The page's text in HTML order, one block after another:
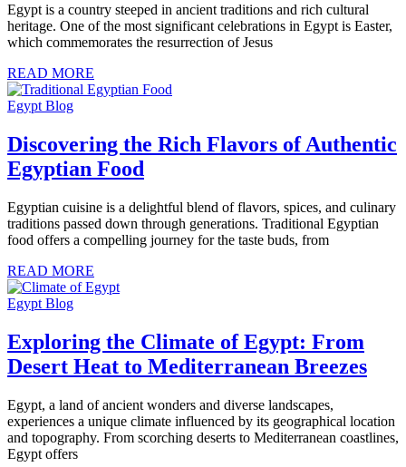
Egypt is a country steeped in ancient traditions and rich cultural
heritage. One of the most significant celebrations in Egypt is Easter,
which commemorates the resurrection of Jesus
READ MORE
Egypt Blog
Discovering the Rich Flavors of Authentic
Egyptian Food
Egyptian cuisine is a delightful blend of flavors, spices, and culinary
traditions passed down through generations. Traditional Egyptian
food offers a compelling journey for the taste buds, from
READ MORE
Egypt Blog
Exploring the Climate of Egypt: From
Desert Heat to Mediterranean Breezes
Egypt, a land of ancient wonders and diverse landscapes,
experiences a unique climate influenced by its geographical location
and topography. From scorching deserts to Mediterranean coastlines,
Egypt offers